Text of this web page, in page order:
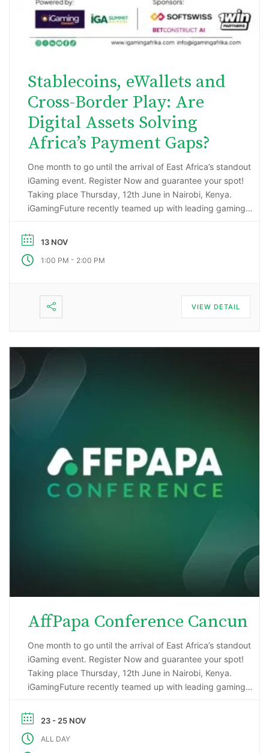
Stablecoins, eWallets and
Cross-Border Play: Are
Digital Assets Solving
Africa’s Payment Gaps?
One month to go until the arrival of East Africa’s standout
iGaming event. Register Now and guarantee your spot!
Taking place Thursday, 12th June in Nairobi, Kenya.
iGamingFuture recently teamed up with leading gaming
market research project that has reported some
13 NOV
1:00 PM - 2:00 PM
VIEW DETAIL
AffPapa Conference Cancun
One month to go until the arrival of East Africa’s standout
iGaming event. Register Now and guarantee your spot!
Taking place Thursday, 12th June in Nairobi, Kenya.
iGamingFuture recently teamed up with leading gaming
market research project that has reported some
23 - 25 NOV
ALL DAY